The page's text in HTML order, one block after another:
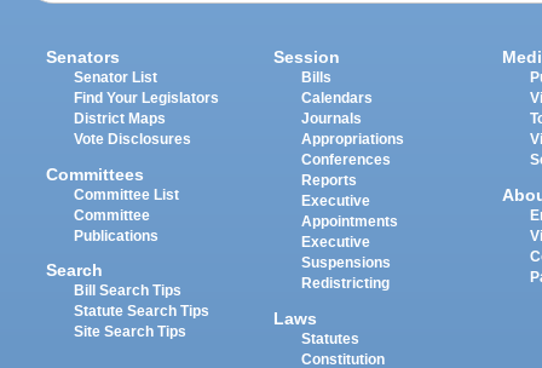
Senators
Senator List
Find Your Legislators
District Maps
Vote Disclosures
Committees
Committee List
Committee
Publications
Search
Bill Search Tips
Statute Search Tips
Site Search Tips
Session
Bills
Calendars
Journals
Appropriations
Conferences
Reports
Executive
Appointments
Executive
Suspensions
Redistricting
Laws
Statutes
Constitution